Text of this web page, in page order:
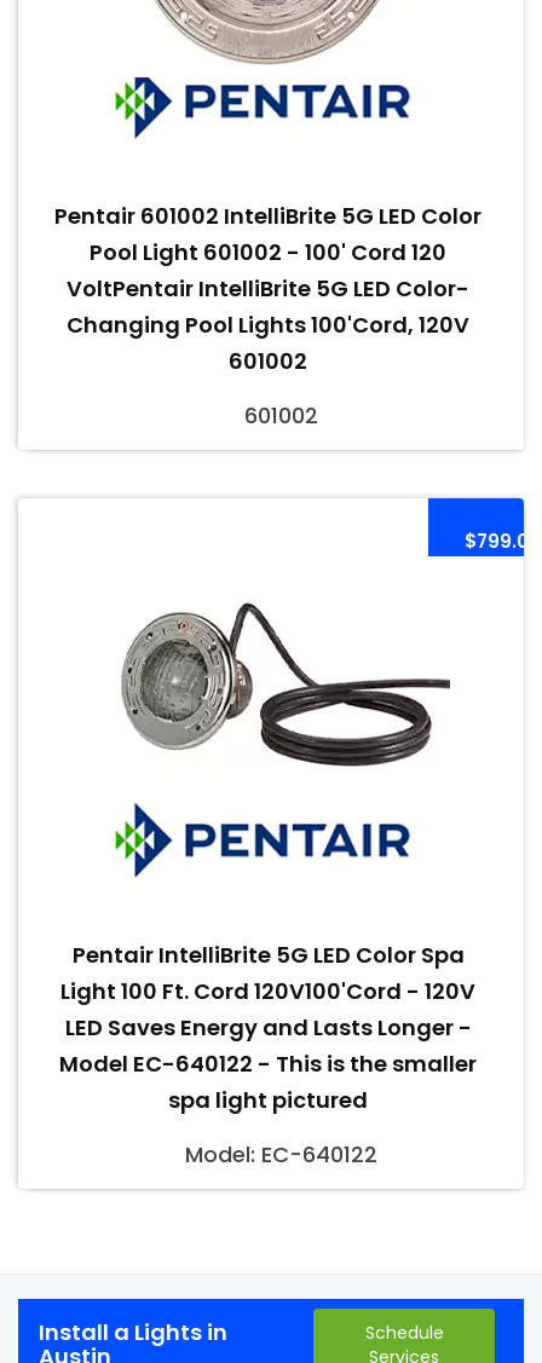
Pentair 601002 IntelliBrite 5G LED Color
Pool Light 601002 - 100' Cord 120
VoltPentair IntelliBrite 5G LED Color-
Changing Pool Lights 100'Cord, 120V
601002
601002
$799.00
Pentair IntelliBrite 5G LED Color Spa
Light 100 Ft. Cord 120V100'Cord - 120V
LED Saves Energy and Lasts Longer -
Model EC-640122 - This is the smaller
spa light pictured
Model: EC-640122
Install a Lights in
Austin
Schedule
Services